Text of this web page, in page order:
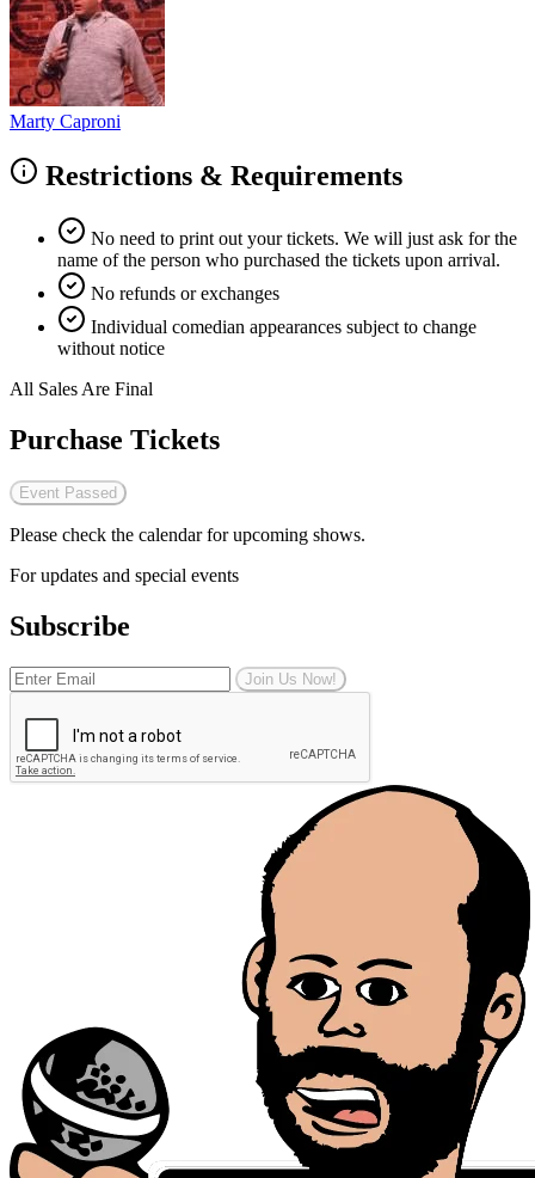
Marty Caproni
Restrictions & Requirements
No need to print out your tickets. We will just ask for the
name of the person who purchased the tickets upon arrival.
No refunds or exchanges
Individual comedian appearances subject to change
without notice
All Sales Are Final
Purchase Tickets
Event Passed
Please check the calendar for upcoming shows.
For updates and special events
Subscribe
Join Us Now!